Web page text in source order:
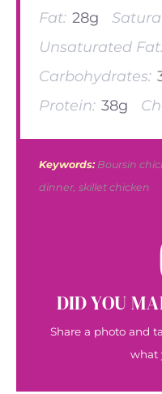
Fat: 28g
Unsaturated
Carbohydrates:
Protein: 38g
Keywords:Boursin
dinner, skillet chicken
DID YOU
Share a photo and
what